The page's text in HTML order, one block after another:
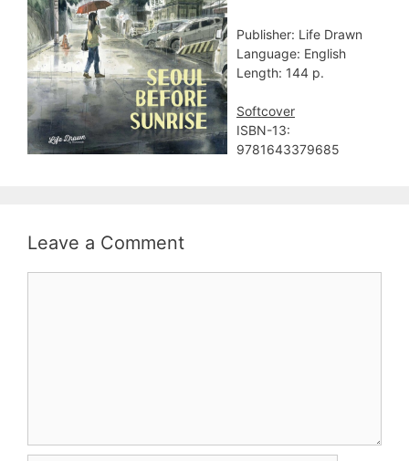
Publisher: Life Drawn
Language: English
Length: 144 p.
Softcover
ISBN-13:
9781643379685
Leave a Comment